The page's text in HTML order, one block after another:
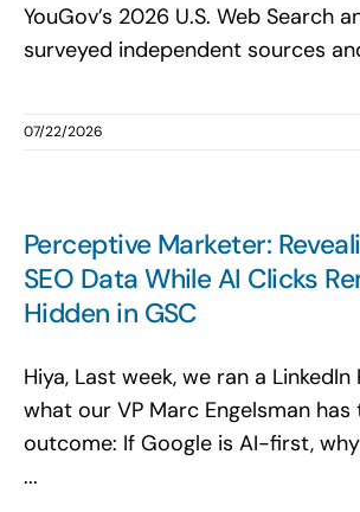
YouGov’s 2026 U.S. Web Search
surveyed independent sources
07/22/2026
Perceptive Marketer:
SEO Data While AI Clicks
Hidden in GSC
Hiya, Last week, we ran a LinkedIn
what our VP Marc Engelsman
outcome: If Google is AI-first,
...